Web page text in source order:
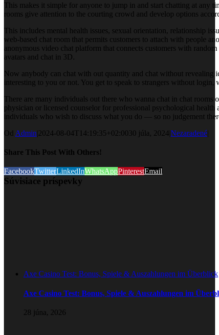
This makes it simple for anyone to jump in and start chatting at any
rooms give attention to the courting crowd and develop options
This includes mental health issues, sexual orientation, relationship
web-based chat room that permits customers to attach with people
anonymous video chat platform that connects customers with
avatars and chat in 3D.
Now anybody can chat with out quantity and chat without
interesting to you or not. You get to speak to strangers without
There are many individuals out there who wanna chat in chat
physician or licensed counselor for professional psychological
individuals who wish to discuss what you do — so no judgement
Od Admin|2024-08-04T14:19:35+02:00 30 júla, 2024|Nezaradené|
Share This Post With Others!
FacebookTwitterLinkedInWhatsAppPinterestEmail
Súvisiace príspevky
Axe Casino Test: Bonus, Spiele & Auszahlungen im Überblick
Axe Casino Test: Bonus, Spiele & Auszahlungen im
28 júna, 2026